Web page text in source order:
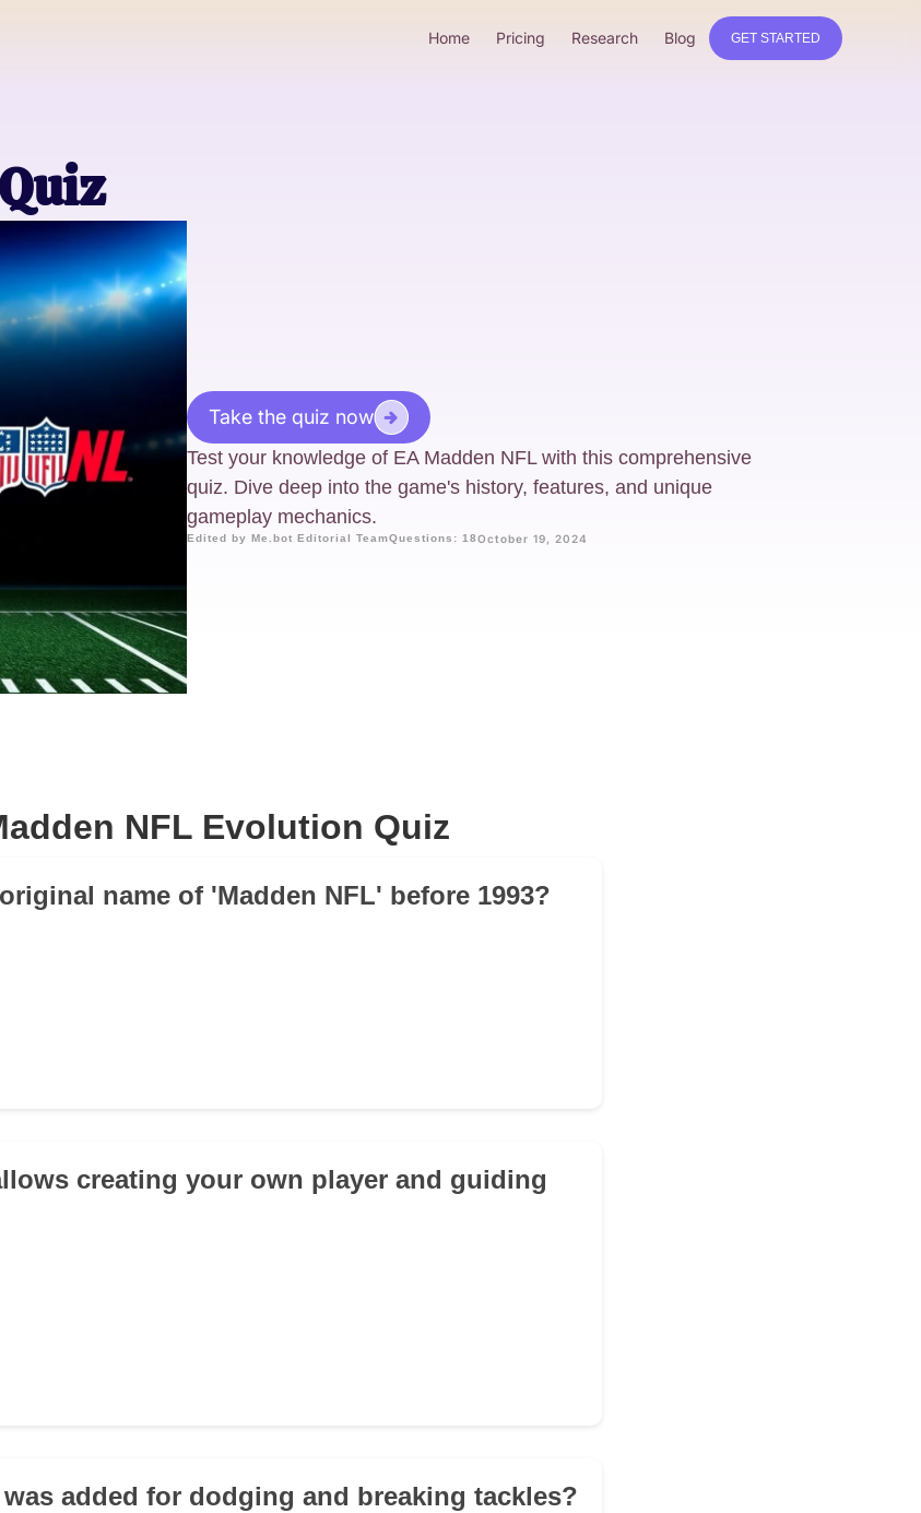
Home Pricing Research Blog GET STARTED
Take the quiz now
Test your knowledge of EA Madden NFL with this comprehensive
quiz. Dive deep into the game's history, features, and unique
gameplay mechanics.
Edited by Me.bot Editorial TeamQuestions: 18October 19, 2024
NFL Evolution Quiz
name of 'Madden NFL' before 1993?
creating your own player and guiding
added for dodging and breaking tackles?